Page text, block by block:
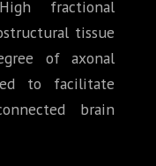
fractional
tissue
of axonal
to facilitate
brain